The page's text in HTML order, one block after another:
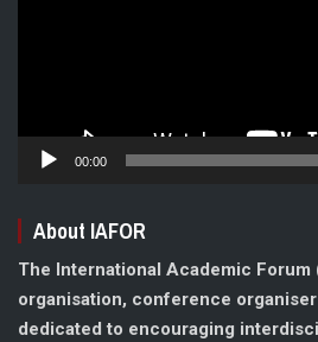
00:00
About IAFOR
The International Academic Forum
organisation, conference
dedicated to encouraging